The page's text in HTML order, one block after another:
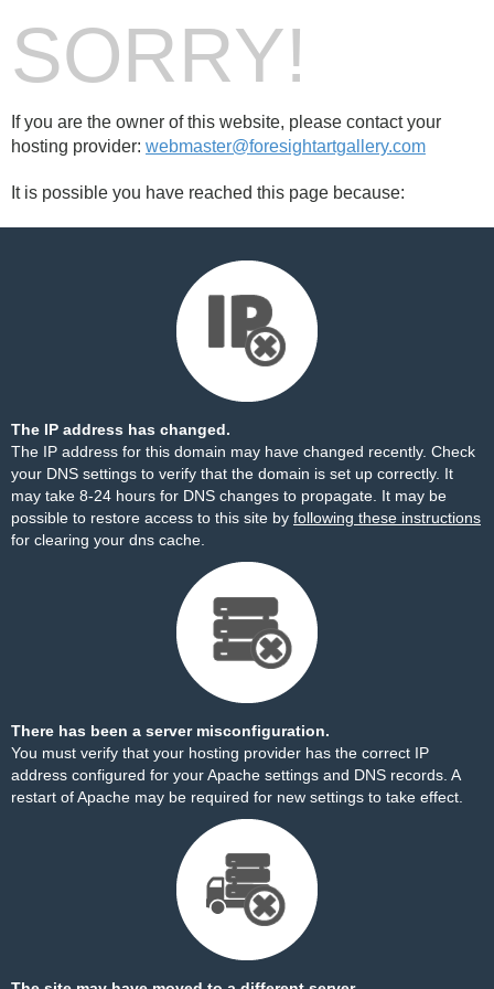
SORRY!
If you are the owner of this website, please contact your
hosting provider: webmaster@foresightartgallery.com
It is possible you have reached this page because:
The IP address has changed.
The IP address for this domain may have changed recently. Check
your DNS settings to verify that the domain is set up correctly. It
may take 8-24 hours for DNS changes to propagate. It may be
possible to restore access to this site by following these instructions
for clearing your dns cache.
There has been a server misconfiguration.
You must verify that your hosting provider has the correct IP
address configured for your Apache settings and DNS records. A
restart of Apache may be required for new settings to take effect.